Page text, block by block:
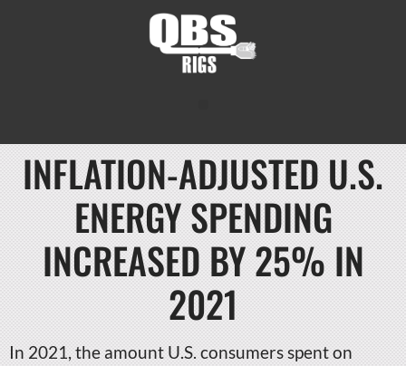
INFLATION-ADJUSTED U.S.
ENERGY SPENDING
INCREASED BY 25% IN
2021
In 2021, the amount U.S. consumers spent on